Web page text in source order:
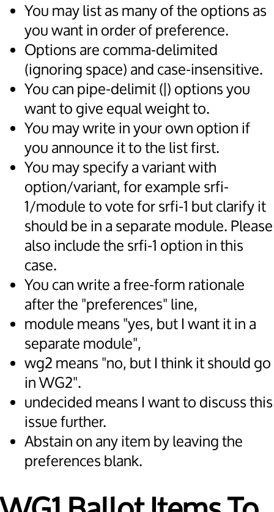
You may list as many of the options as
you want in order of preference.
Options are comma-delimited
(ignoring space) and case-insensitive.
You can pipe-delimit (|) options you
want to give equal weight to.
You may write in your own option if
you announce it to the list first.
You may specify a variant with
option/variant, for example srfi-
1/module to vote for srfi-1 but clarify it
should be in a separate module. Please
also include the srfi-1 option in this
case.
You can write a free-form rationale
after the "preferences" line,
module means "yes, but I want it in a
separate module",
wg2 means "no, but I think it should go
in WG2".
undecided means I want to discuss this
issue further.
Abstain on any item by leaving the
preferences blank.